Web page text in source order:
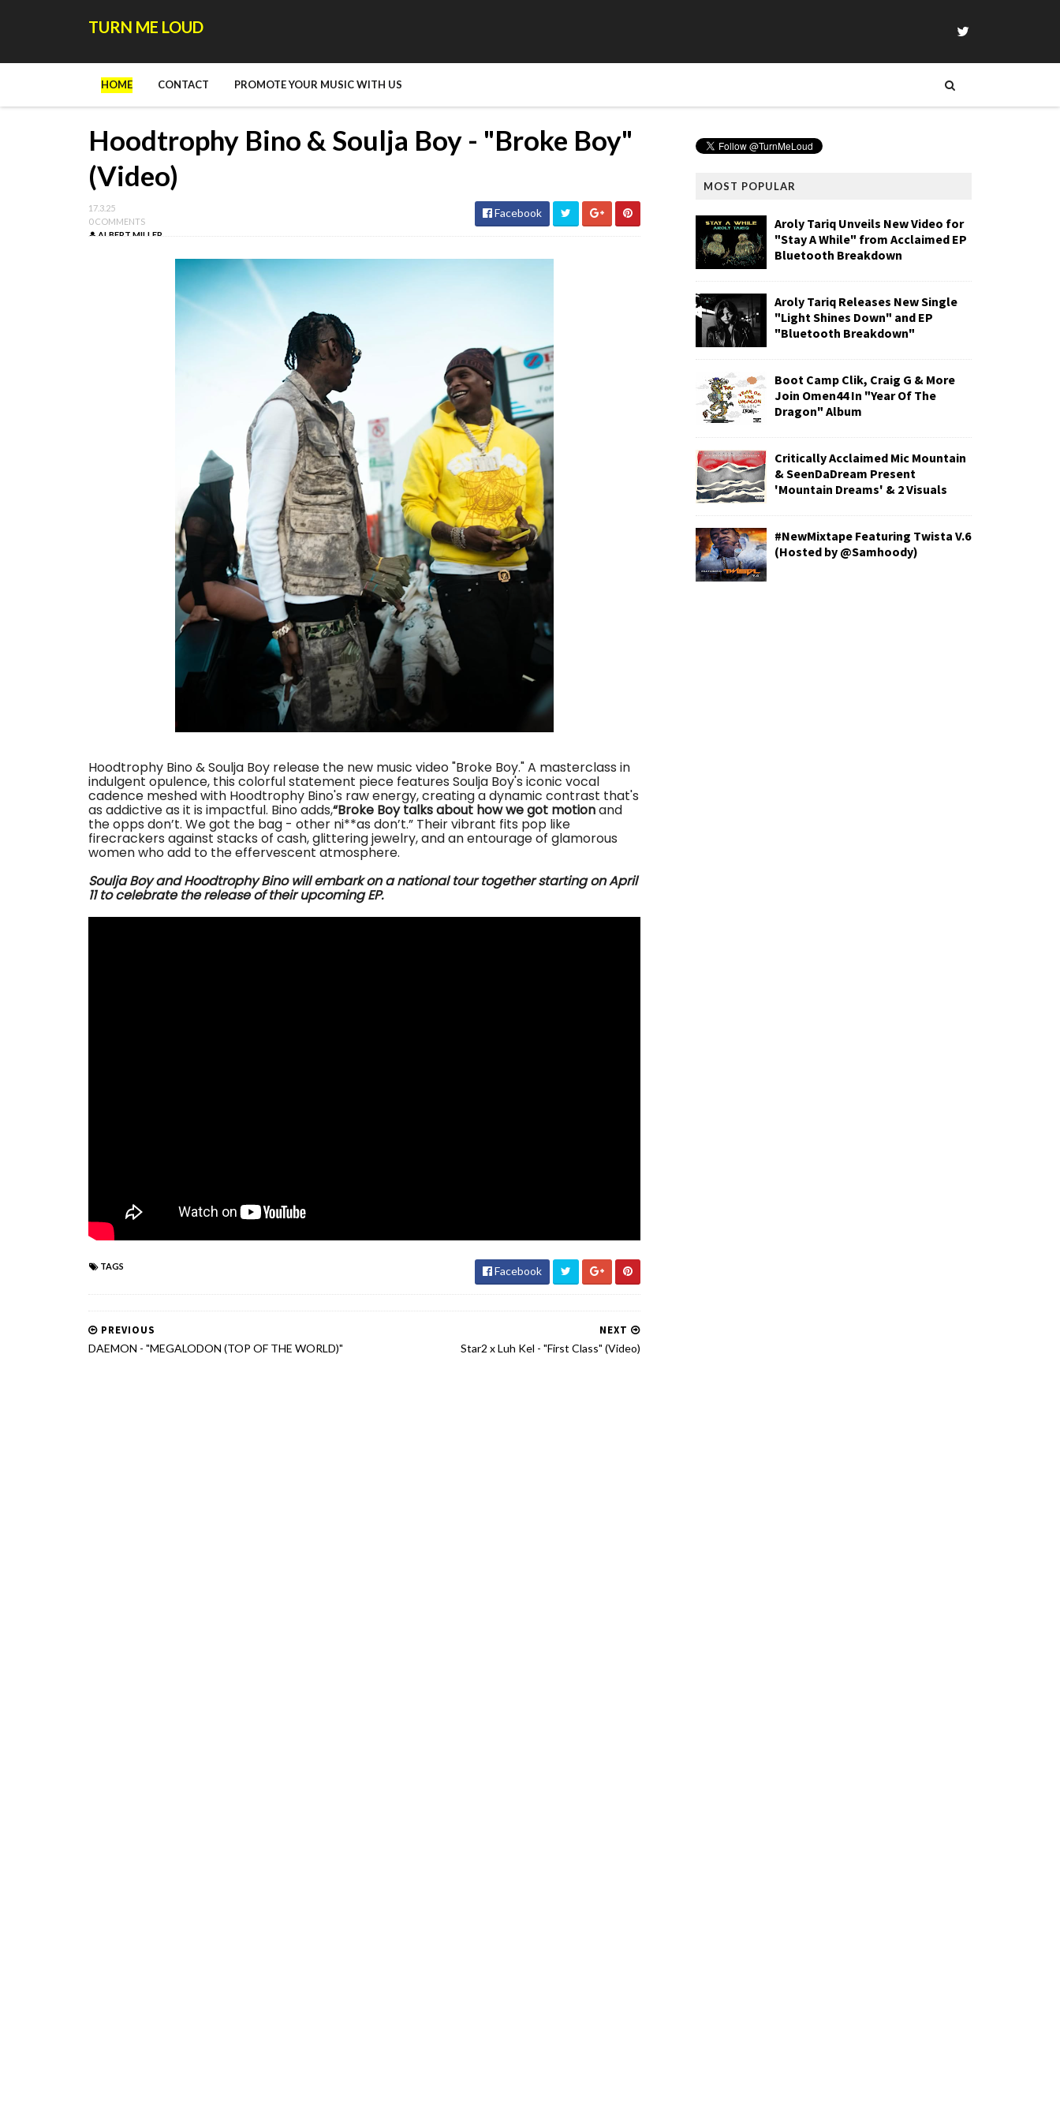
TURN ME LOUD
HOME CONTACT PROMOTE YOUR MUSIC WITH US
Hoodtrophy Bino & Soulja Boy - "Broke Boy"
(Video)
17.3.25
0 COMMENTS
ALBERT MILLER
Facebook
Hoodtrophy Bino & Soulja Boy release the new music video "Broke Boy." A masterclass in
indulgent opulence, this colorful statement piece features Soulja Boy's iconic vocal
cadence meshed with Hoodtrophy Bino's raw energy, creating a dynamic contrast that's
as addictive as it is impactful. Bino adds,“Broke Boy talks about how we got motionand
the opps don’t. We got the bag - other ni**as don’t.” Their vibrant fits pop like
firecrackers against stacks of cash, glittering jewelry, and an entourage of glamorous
women who add to the effervescent atmosphere.
Soulja Boy and Hoodtrophy Binowill embark ona national tour togetherstartingon April
11 to celebrate the release of their upcoming EP.
TAGS Facebook
NEXT
Star2 x Luh Kel - "First Class" (Video)
PREVIOUS
DAEMON - "MEGALODON (TOP OF THE WORLD)"
MOST POPULAR
Aroly Tariq Unveils New Video for
"Stay A While" from Acclaimed EP
Bluetooth Breakdown
Aroly Tariq Releases New Single
"Light Shines Down" and EP
"Bluetooth Breakdown"
Boot Camp Clik, Craig G & More
Join Omen44 In "Year Of The
Dragon" Album
Critically Acclaimed Mic Mountain
& SeenDaDream Present
'Mountain Dreams' & 2 Visuals
#NewMixtape Featuring Twista V.6
(Hosted by @Samhoody)